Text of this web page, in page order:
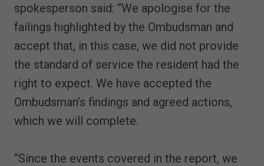
spokesperson said: “We apologise for the
failings highlighted by the Ombudsman and
accept that, in this case, we did not provide
the standard of service the resident had the
right to expect. We have accepted the
Ombudsman’s findings and agreed actions,
which we will complete.
“Since the events covered in the report, we